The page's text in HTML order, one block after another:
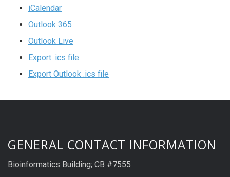
iCalendar
Outlook 365
Outlook Live
Export .ics file
Export Outlook .ics file
GENERAL CONTACT INFORMATION
Bioinformatics Building; CB #7555